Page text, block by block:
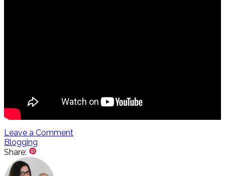
Leave a Comment
Blogging
Share: